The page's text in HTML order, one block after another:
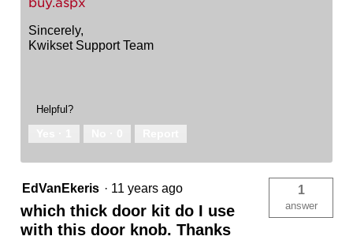
buy.aspx
Sincerely,
Kwikset Support Team
Helpful?
EdVanEkeris · 11 years ago
which thick door kit do I use
with this door knob. Thanks
1
answer